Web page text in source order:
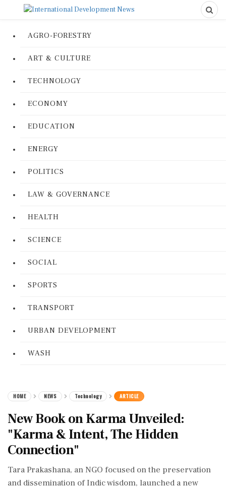
AGRO-FORESTRY
ART & CULTURE
TECHNOLOGY
ECONOMY
EDUCATION
ENERGY
POLITICS
LAW & GOVERNANCE
HEALTH
SCIENCE
SOCIAL
SPORTS
TRANSPORT
URBAN DEVELOPMENT
WASH
HOME NEWS Technology ARTICLE
New Book on Karma Unveiled:
"Karma & Intent, The Hidden
Connection"
Tara Prakashana, an NGO focused on the preservation
and dissemination of Indic wisdom, launched a new